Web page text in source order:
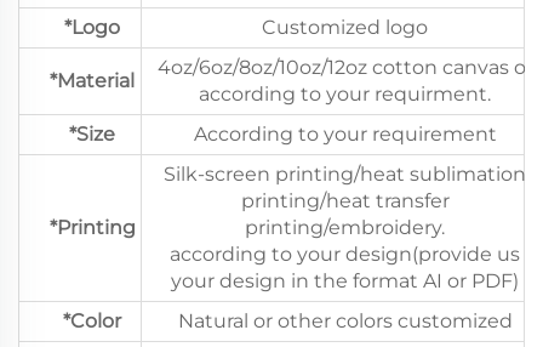
*Logo
Customized logo
*Material
4oz/6oz/8oz/10oz/12oz cotton canvas or
according to your requirment.
*Size
According to your requirement
*Printing
Silk-screen printing/heat sublimation
printing/heat transfer
printing/embroidery.
according to your design(provide us
your design in the format AI or PDF)
*Color
Natural or other colors customized